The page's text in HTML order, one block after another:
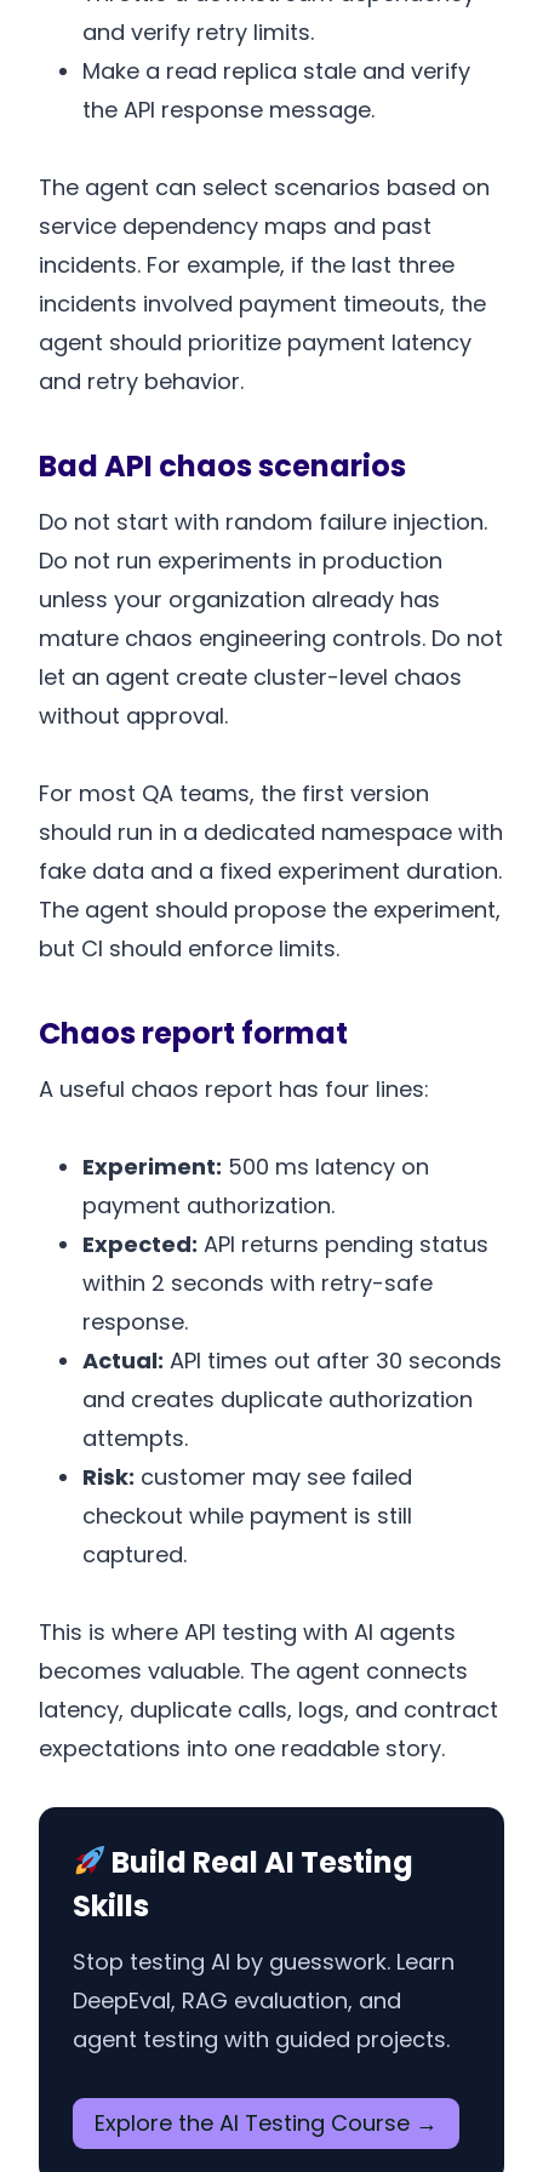
and verify retry limits.
Make a read replica stale and verify
the API response message.
The agent can select scenarios based on
service dependency maps and past
incidents. For example, if the last three
incidents involved payment timeouts, the
agent should prioritize payment latency
and retry behavior.
Bad API chaos scenarios
Do not start with random failure injection.
Do not run experiments in production
unless your organization already has
mature chaos engineering controls. Do not
let an agent create cluster-level chaos
without approval.
For most QA teams, the first version
should run in a dedicated namespace with
fake data and a fixed experiment duration.
The agent should propose the experiment,
but CI should enforce limits.
Chaos report format
A useful chaos report has four lines:
Experiment: 500 ms latency on
payment authorization.
Expected: API returns pending status
within 2 seconds with retry-safe
response.
Actual: API times out after 30 seconds
and creates duplicate authorization
attempts.
Risk: customer may see failed
checkout while payment is still
captured.
This is where API testing with AI agents
becomes valuable. The agent connects
latency, duplicate calls, logs, and contract
expectations into one readable story.
Build Real AI Testing
Skills
Stop testing AI by guesswork. Learn
DeepEval, RAG evaluation, and
agent testing with guided projects.
Explore the AI Testing Course →